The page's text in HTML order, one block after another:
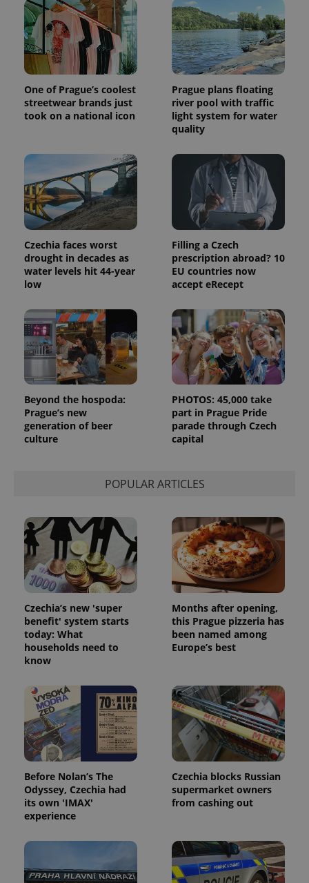
One of Prague’s coolest
streetwear brands just
took on a national icon
Prague plans floating
river pool with traffic
light system for water
quality
Czechia faces worst
drought in decades as
water levels hit 44-year
low
Filling a Czech
prescription abroad? 10
EU countries now
accept eRecept
Beyond the hospoda:
Prague’s new
generation of beer
culture
PHOTOS: 45,000 take
part in Prague Pride
parade through Czech
capital
POPULAR ARTICLES
Czechia’s new 'super
benefit' system starts
today: What
households need to
know
Months after opening,
this Prague pizzeria has
been named among
Europe’s best
Before Nolan’s The
Odyssey, Czechia had
its own 'IMAX'
experience
Czechia blocks Russian
supermarket owners
from cashing out
used
analytics
service.
This cookie
is used to
distinguish
unique
users by
assigning a
randomly
generated
number as
in each
page
request in
a site and
used to
calculate
visitor,
session
and
campaign
data for
the sites
analytics
reports.
month
is used by
Google
Analytics to
persist
session
state.